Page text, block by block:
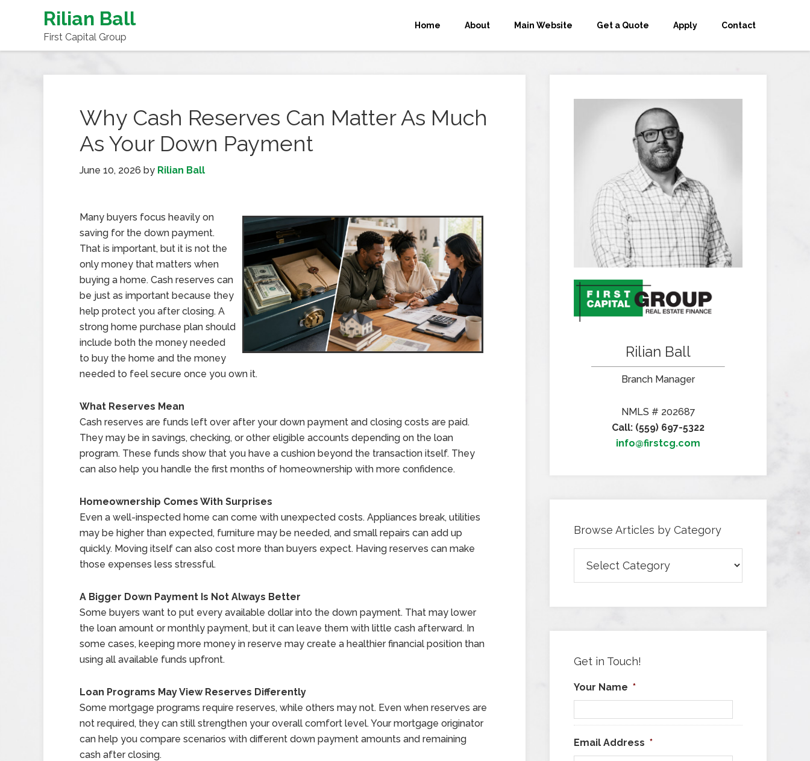
Rilian Ball
First Capital Group
Home About Main Website Get a Quote Apply Contact
Why Cash Reserves Can Matter As Much
As Your Down Payment
June 10, 2026 by Rilian Ball
Many buyers focus heavily on
saving for the down payment.
That is important, but it is not the
only money that matters when
buying a home. Cash reserves can
be just as important because they
help protect you after closing. A
strong home purchase plan should
include both the money needed
to buy the home and the money
needed to feel secure once you own it.
What Reserves Mean
Cash reserves are funds left over after your down payment and closing costs are paid.
They may be in savings, checking, or other eligible accounts depending on the loan
program. These funds show that you have a cushion beyond the transaction itself. They
can also help you handle the first months of homeownership with more confidence.
Homeownership Comes With Surprises
Even a well-inspected home can come with unexpected costs. Appliances break, utilities
may be higher than expected, furniture may be needed, and small repairs can add up
quickly. Moving itself can also cost more than buyers expect. Having reserves can make
those expenses less stressful.
A Bigger Down Payment Is Not Always Better
Some buyers want to put every available dollar into the down payment. That may lower
the loan amount or monthly payment, but it can leave them with little cash afterward. In
some cases, keeping more money in reserve may create a healthier financial position than
using all available funds upfront.
Loan Programs May View Reserves Differently
Some mortgage programs require reserves, while others may not. Even when reserves are
not required, they can still strengthen your overall comfort level. Your mortgage originator
can help you compare scenarios with different down payment amounts and remaining
cash after closing.
Rilian Ball
Branch Manager
NMLS # 202687
Call: (559) 697-5322
info@firstcg.com
Browse Articles by Category
Articles
Get in Touch!
Your Name *
Email Address *